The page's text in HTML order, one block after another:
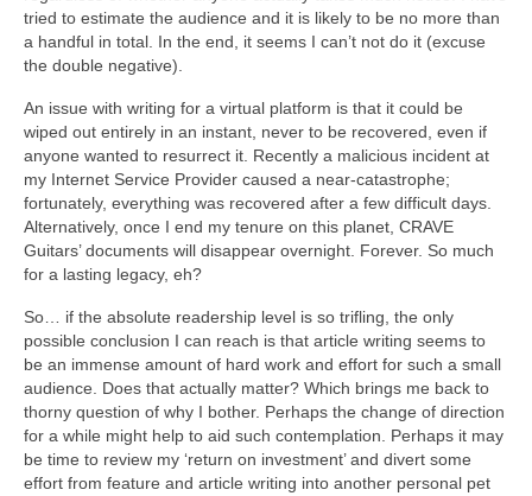
tried to estimate the audience and it is likely to be no more than
a handful in total. In the end, it seems I can’t not do it (excuse
the double negative).
An issue with writing for a virtual platform is that it could be
wiped out entirely in an instant, never to be recovered, even if
anyone wanted to resurrect it. Recently a malicious incident at
my Internet Service Provider caused a near‑catastrophe;
fortunately, everything was recovered after a few difficult days.
Alternatively, once I end my tenure on this planet, CRAVE
Guitars’ documents will disappear overnight. Forever. So much
for a lasting legacy, eh?
So… if the absolute readership level is so trifling, the only
possible conclusion I can reach is that article writing seems to
be an immense amount of hard work and effort for such a small
audience. Does that actually matter? Which brings me back to
thorny question of why I bother. Perhaps the change of direction
for a while might help to aid such contemplation. Perhaps it may
be time to review my ‘return on investment’ and divert some
effort from feature and article writing into another personal pet